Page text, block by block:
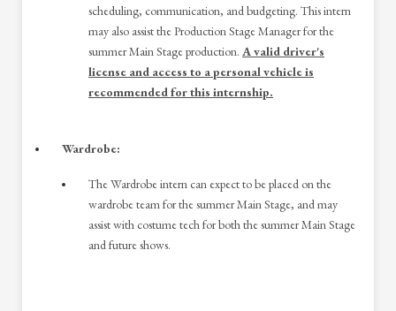
scheduling, communication, and budgeting. This intern
may also assist the Production Stage Manager for the
summer Main Stage production. A valid driver's
license and access to a personal vehicle is
recommended for this internship.
Wardrobe:
The Wardrobe intern can expect to be placed on the
wardrobe team for the summer Main Stage, and may
assist with costume tech for both the summer Main Stage
and future shows.